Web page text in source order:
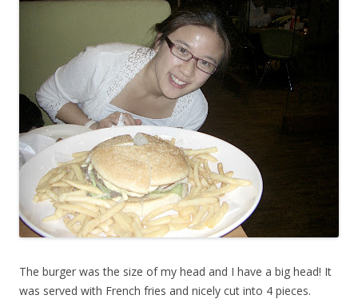
The burger was the size of my head and I have a big head! It
was served with French fries and nicely cut into 4 pieces.